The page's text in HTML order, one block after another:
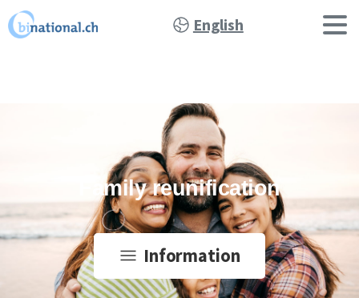
English
Family reunification
Information